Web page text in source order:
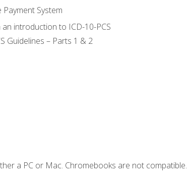
System
introduction to ICD-10-PCS
Guidelines – Parts 1 & 2
a PC or Mac. Chromebooks are not compatible.